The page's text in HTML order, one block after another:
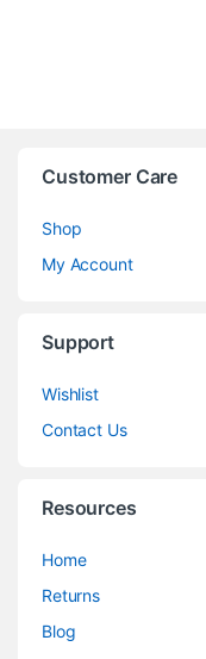
Customer Care
Shop
My Account
Support
Wishlist
Contact Us
Resources
Home
Returns
Blog